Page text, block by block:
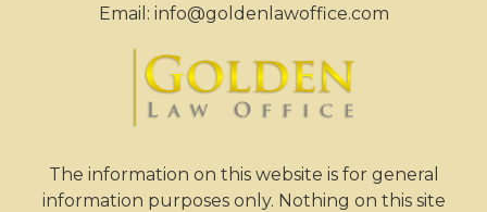
Email: info@goldenlawoffice.com
The information on this website is for general
information purposes only. Nothing on this site